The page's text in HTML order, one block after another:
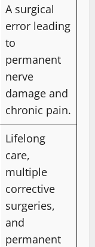
A surgical
error leading
to
permanent
nerve
damage and
chronic pain.
Lifelong
care,
multiple
corrective
surgeries,
and
permanent